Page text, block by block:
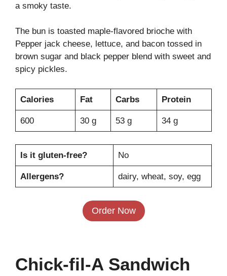
a smoky taste.
The bun is toasted maple-flavored brioche with
Pepper jack cheese, lettuce, and bacon tossed in
brown sugar and black pepper blend with sweet and
spicy pickles.
Calories Fat Carbs Protein
600 30 g 53 g 34 g
Is it gluten-free? No
Allergens? dairy, wheat, soy, egg
Order Now
Chick-fil-A Sandwich